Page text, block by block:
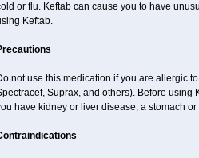
or flu. Keftab can cause you to have
Keftab.
not use this medication if you are allergic
Suprax, and others). Before
have kidney or liver disease, a stomach